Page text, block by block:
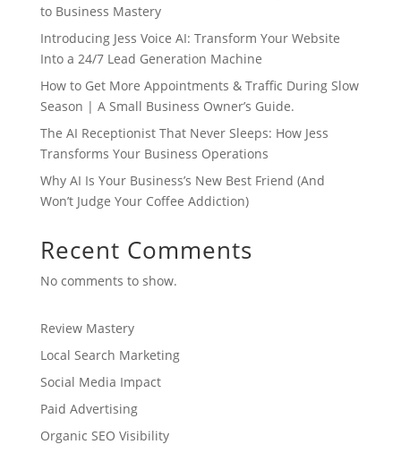
to Business Mastery
Introducing Jess Voice AI: Transform Your Website
Into a 24/7 Lead Generation Machine
How to Get More Appointments & Traffic During Slow
Season | A Small Business Owner’s Guide.
The AI Receptionist That Never Sleeps: How Jess
Transforms Your Business Operations
Why AI Is Your Business’s New Best Friend (And
Won’t Judge Your Coffee Addiction)
Recent Comments
No comments to show.
Review Mastery
Local Search Marketing
Social Media Impact
Paid Advertising
Organic SEO Visibility